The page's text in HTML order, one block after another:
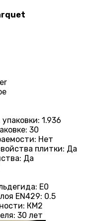
: 1.936
: 30
: Нет
плитки: Да
: Да
: E0
EN429: 0.5
: КМ2
: 30 лет